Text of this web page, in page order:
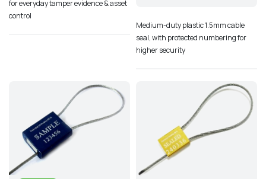
for everyday tamper evidence & asset
control
Medium-duty plastic 1.5mm cable
seal, with protected numbering for
higher security